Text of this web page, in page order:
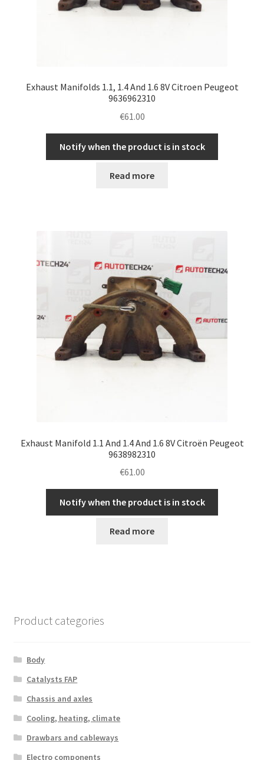
Exhaust Manifolds 1.1, 1.4 And 1.6 8V Citroen Peugeot
9636962310
€61.00
Notify when the product is in stock
Read more
Exhaust Manifold 1.1 And 1.4 And 1.6 8V Citroën Peugeot
9638982310
€61.00
Notify when the product is in stock
Read more
Product categories
Body
Catalysts FAP
Chassis and axles
Cooling, heating, climate
Drawbars and cableways
Electro components